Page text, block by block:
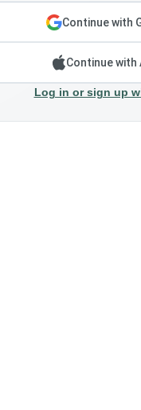
Continue with
Continue with
Log in or sign up